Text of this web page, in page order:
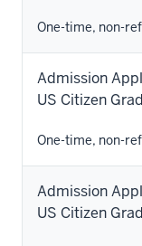
One-time, non-
Admission
US Citizen
One-time, non-
Admission
US Citizen